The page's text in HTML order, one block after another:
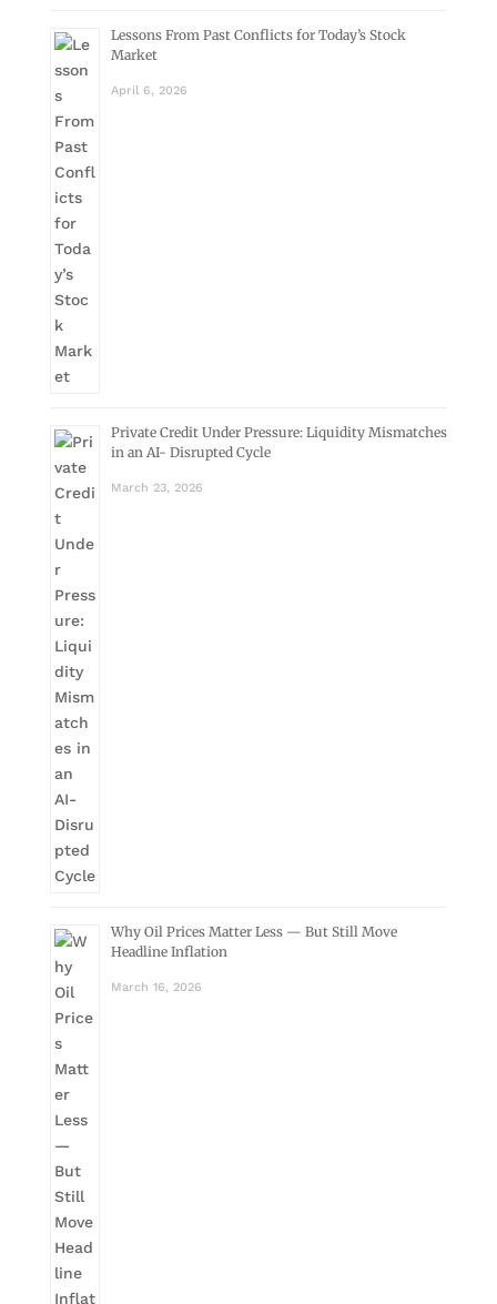
Lessons From Past Conflicts for Today’s Stock
Market
April 6, 2026
Private Credit Under Pressure: Liquidity Mismatches
in an AI- Disrupted Cycle
March 23, 2026
Why Oil Prices Matter Less — But Still Move
Headline Inflation
March 16, 2026